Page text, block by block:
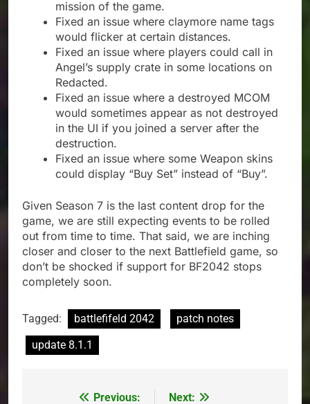
mission of the game.
Fixed an issue where claymore name tags
would flicker at certain distances.
Fixed an issue where players could call in
Angel’s supply crate in some locations on
Redacted.
Fixed an issue where a destroyed MCOM
would sometimes appear as not destroyed
in the UI if you joined a server after the
destruction.
Fixed an issue where some Weapon skins
could display “Buy Set” instead of “Buy”.
Given Season 7 is the last content drop for the
game, we are still expecting events to be rolled
out from time to time. That said, we are inching
closer and closer to the next Battlefield game, so
don’t be shocked if support for BF2042 stops
completely soon.
Tagged: battlefifeld 2042
patch notes
update 8.1.1
Previous: Next: